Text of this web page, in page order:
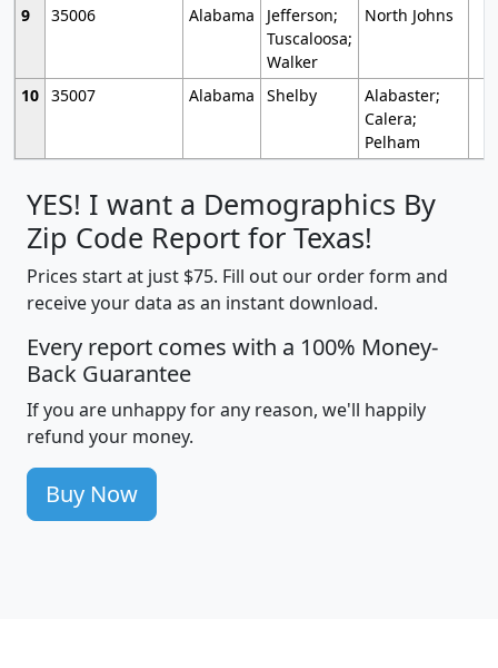
9
35006 Alabama
Jefferson;
Tuscaloosa;
Walker
North Johns
10 35007 Alabama Shelby
Alabaster;
Calera;
Pelham
YES! I want a Demographics By
Zip Code Report for Texas!
Prices start at just $75. Fill out our order form and
receive your data as an instant download.
Every report comes with a 100% Money-
Back Guarantee
If you are unhappy for any reason, we'll happily
refund your money.
Buy Now